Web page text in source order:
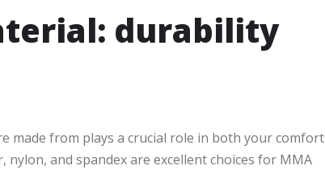
durability
made from plays a crucial role in both your comfort
and spandex are excellent choices for MMA